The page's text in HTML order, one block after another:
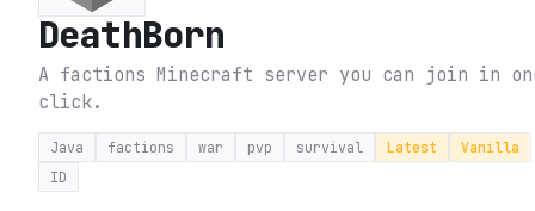
DeathBorn
A factions Minecraft server you can join in
click.
Java factions war pvp survival Latest
Vanilla
ID